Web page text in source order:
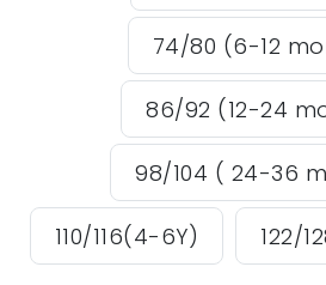
74/80 (6-12
86/92 (12-24
98/104 ( 24-36
110/116(4-6Y) 122/